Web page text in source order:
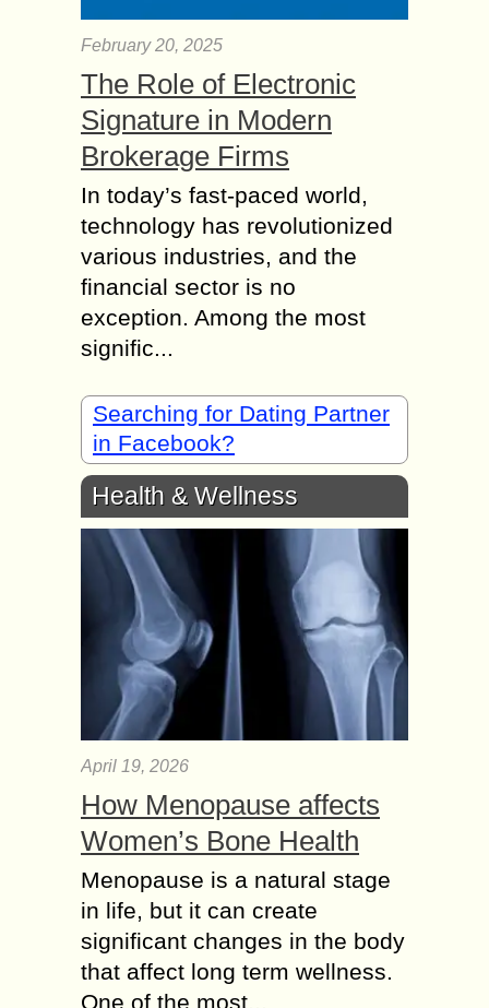
February 20, 2025
The Role of Electronic
Signature in Modern
Brokerage Firms
In today’s fast-paced world,
technology has revolutionized
various industries, and the
financial sector is no
exception. Among the most
signific...
Searching for Dating Partner
in Facebook?
Health & Wellness
April 19, 2026
How Menopause affects
Women’s Bone Health
Menopause is a natural stage
in life, but it can create
significant changes in the body
that affect long term wellness.
One of the most...